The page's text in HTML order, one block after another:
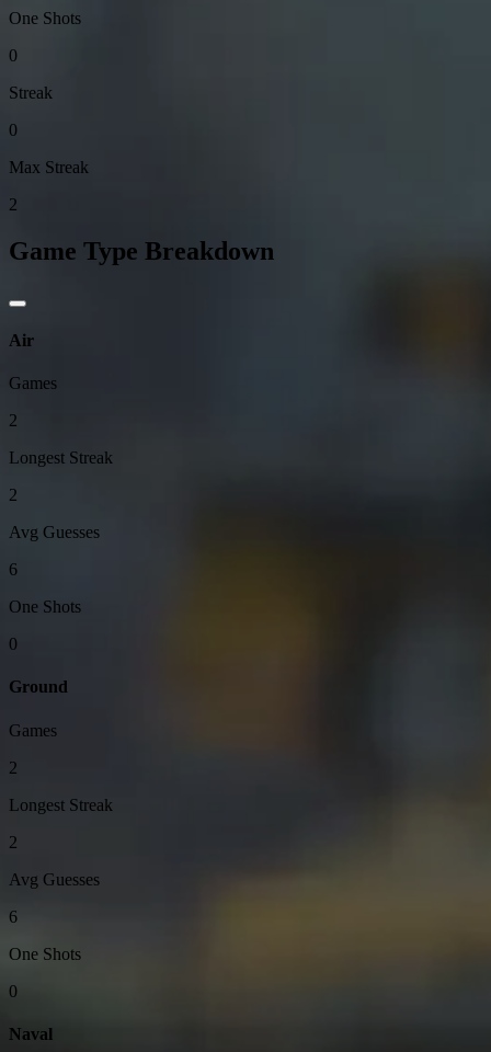
One Shots
0
Streak
0
Max Streak
2
Game Type Breakdown
Air
Games
2
Longest Streak
2
Avg Guesses
6
One Shots
0
Ground
Games
2
Longest Streak
2
Avg Guesses
6
One Shots
0
Naval